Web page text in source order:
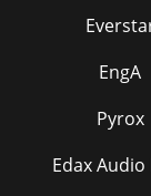
EngA
Pyrox
Edax Audio